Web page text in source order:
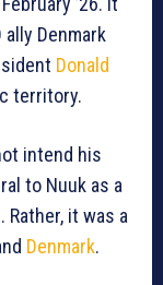
Denmark
Donald
territory.
intend his
to Nuuk as a
it was a
Denmark.